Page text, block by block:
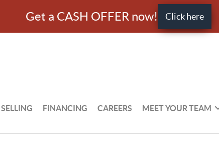
Get a CASH OFFER now! Click here
SELLING FINANCING CAREERS MEET YOUR TEAM